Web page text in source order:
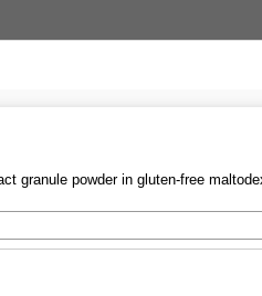
granule powder in gluten-free